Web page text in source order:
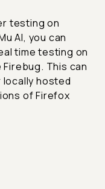
testing on
AI, you can
time testing on
This can
hosted
of Firefox